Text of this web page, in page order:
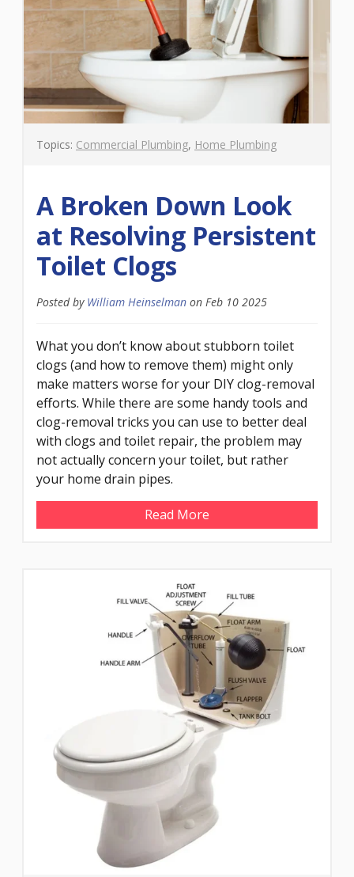
Topics: Commercial Plumbing, Home Plumbing
A Broken Down Look
at Resolving Persistent
Toilet Clogs
Posted by William Heinselman on Feb 10 2025
What you don’t know about stubborn toilet
clogs (and how to remove them) might only
make matters worse for your DIY clog-removal
efforts. While there are some handy tools and
clog-removal tricks you can use to better deal
with clogs and toilet repair, the problem may
not actually concern your toilet, but rather
your home drain pipes.
Read More